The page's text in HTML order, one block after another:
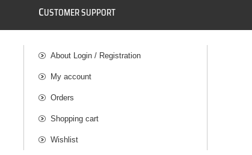
CUSTOMER SUPPORT
About Login / Registration
My account
Orders
Shopping cart
Wishlist